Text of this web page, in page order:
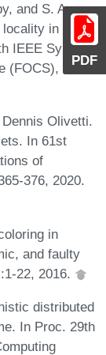
PDF
and S. A.
locality in
IEEE Symp.
(FOCS),
Olivetti.
In 61st
of
376, 2020.
in
and faulty
22, 2016.
distributed
In Proc. 29th